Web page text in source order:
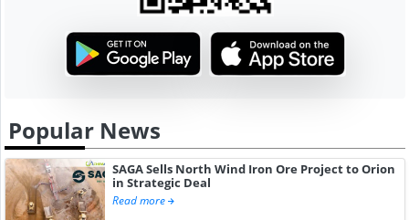
Popular News
SAGA Sells North Wind Iron Ore Project to Orion
in Strategic Deal
Read more